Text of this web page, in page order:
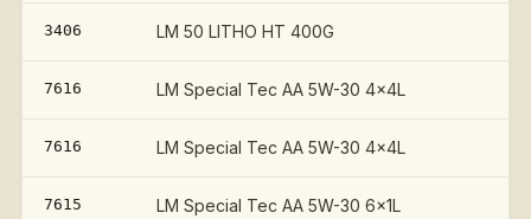
3406 LM 50 LITHO HT 400G
7616 LM Special Tec AA 5W-30 4x4L
7616 LM Special Tec AA 5W-30 4x4L
7615 LM Special Tec AA 5W-30 6x1L